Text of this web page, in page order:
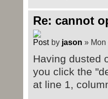
Re: cannot
by jason » Mon
Having dusted
you click the
at line 1,